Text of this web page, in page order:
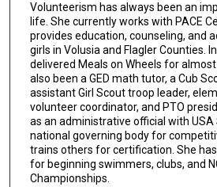
Volunteerism has always been an
life. She currently works with PACE
provides education, counseling, and
girls in Volusia and Flagler Counties.
delivered Meals on Wheels for
also been a GED math tutor, a Cub
assistant Girl Scout troop leader,
volunteer coordinator, and PTO
as an administrative official with
national governing body for
trains others for certification. She
for beginning swimmers, clubs, and
Championships.